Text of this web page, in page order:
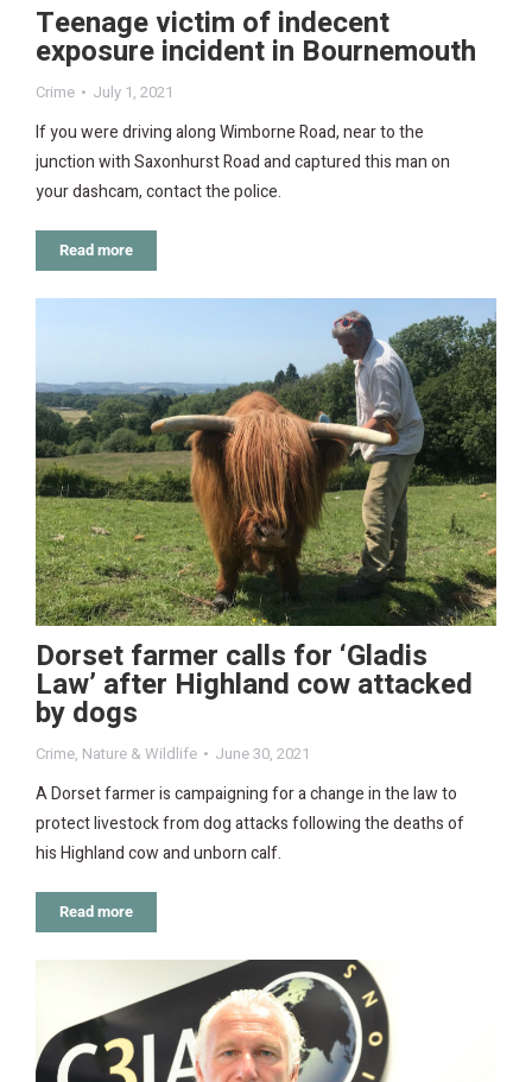
Teenage victim of indecent
exposure incident in Bournemouth
Crime July 1, 2021
If you were driving along Wimborne Road, near to the
junction with Saxonhurst Road and captured this man on
your dashcam, contact the police.
Read more
Dorset farmer calls for ‘Gladis
Law’ after Highland cow attacked
by dogs
Crime, Nature & Wildlife June 30, 2021
A Dorset farmer is campaigning for a change in the law to
protect livestock from dog attacks following the deaths of
his Highland cow and unborn calf.
Read more